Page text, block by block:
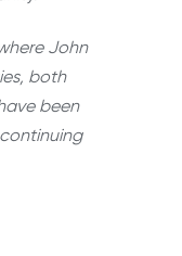
John
both
been